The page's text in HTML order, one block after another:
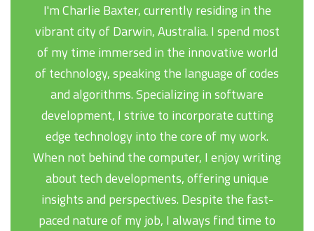
I'm Charlie Baxter, currently residing in the
vibrant city of Darwin, Australia. I spend most
of my time immersed in the innovative world
of technology, speaking the language of codes
and algorithms. Specializing in software
development, I strive to incorporate cutting
edge technology into the core of my work.
When not behind the computer, I enjoy writing
about tech developments, offering unique
insights and perspectives. Despite the fast-
paced nature of my job, I always find time to